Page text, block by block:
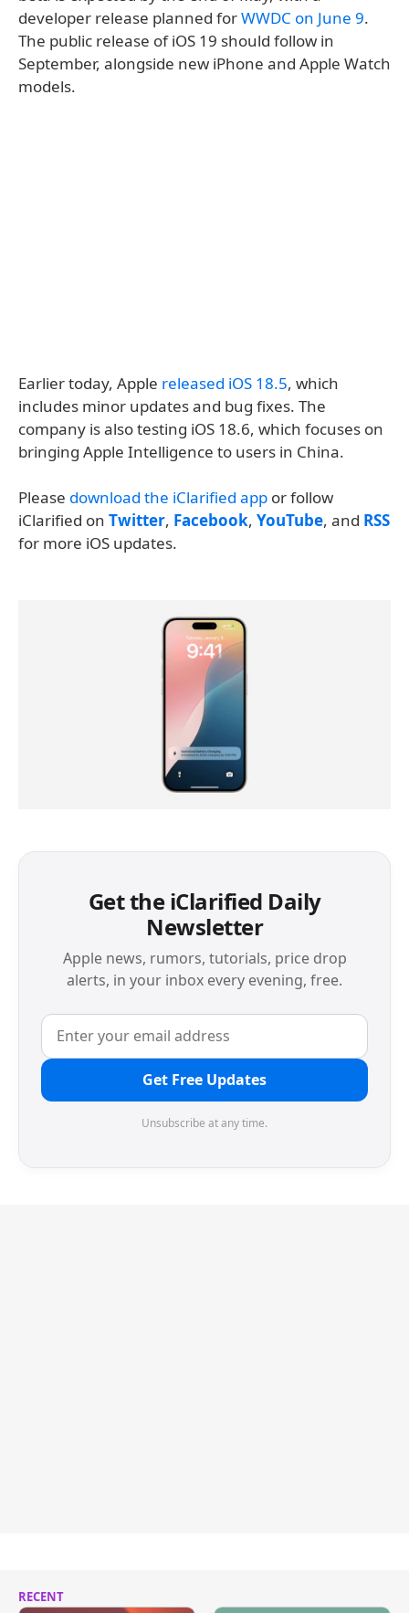
developer release planned forWWDC on June 9.
The public release of iOS 19 should follow in
September, alongside new iPhone and Apple Watch
models.
Earlier today, Apple released iOS 18.5, which
includes minor updates and bug fixes. The
company is also testing iOS 18.6, which focuses on
bringing Apple Intelligence to users in China.
Please download the iClarified app or follow
iClarified on Twitter, Facebook, YouTube, and RSS
for more iOS updates.
Get the iClarified Daily
Newsletter
Apple news, rumors, tutorials, price drop
alerts, in your inbox every evening, free.
Get Free Updates
Unsubscribe at any time.
RECENT